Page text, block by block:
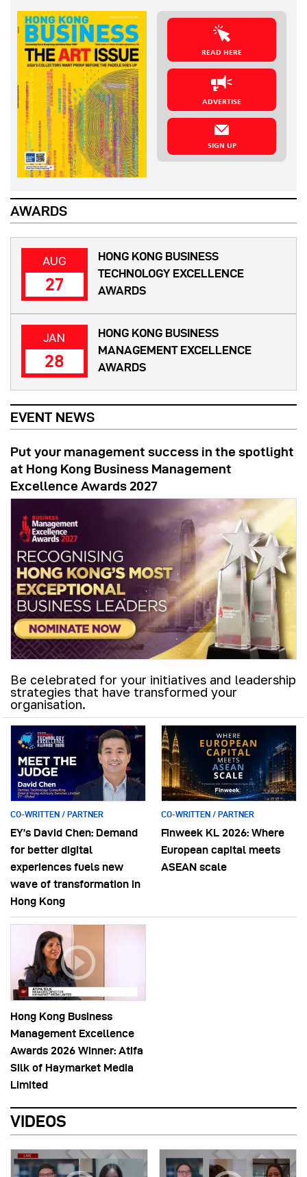
READ HERE
ADVERTISE
SIGN UP
AWARDS
AUG
27
HONG KONG BUSINESS
TECHNOLOGY EXCELLENCE
AWARDS
JAN
28
HONG KONG BUSINESS
MANAGEMENT EXCELLENCE
AWARDS
EVENT NEWS
Put your management success in the spotlight
at Hong Kong Business Management
Excellence Awards 2027
Be celebrated for your initiatives and leadership
strategies that have transformed your
organisation.
CO-WRITTEN / PARTNER
EY’s David Chen: Demand
for better digital
experiences fuels new
wave of transformation in
Hong Kong
CO-WRITTEN / PARTNER
Finweek KL 2026: Where
European capital meets
ASEAN scale
Hong Kong Business
Management Excellence
Awards 2026 Winner: Atifa
Silk of Haymarket Media
Limited
VIDEOS